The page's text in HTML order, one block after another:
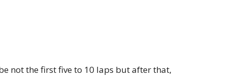
not the first five to 10 laps but after that,